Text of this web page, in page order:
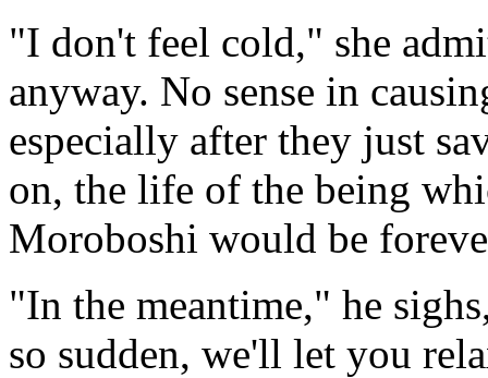
"I don't feel cold," she
anyway. No sense in
especially after they just
on, the life of the being
Moroboshi would be
"In the meantime," he
so sudden, we'll let you